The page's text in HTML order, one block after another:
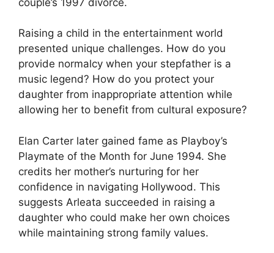
Raising a child in the entertainment world
presented unique challenges. How do you
provide normalcy when your stepfather is a
music legend? How do you protect your
daughter from inappropriate attention while
allowing her to benefit from cultural exposure?
Elan Carter later gained fame as Playboy’s
Playmate of the Month for June 1994. She
credits her mother’s nurturing for her
confidence in navigating Hollywood. This
suggests Arleata succeeded in raising a
daughter who could make her own choices
while maintaining strong family values.